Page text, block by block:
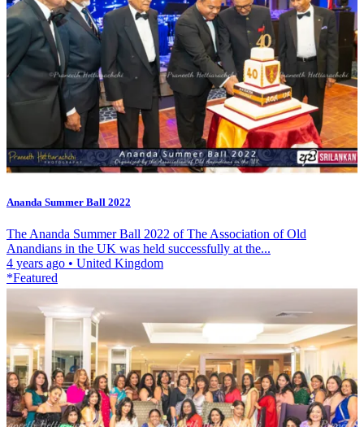
Ananda Summer Ball 2022
The Ananda Summer Ball 2022 of The Association of Old
Anandians in the UK was held successfully at the...
4 years ago • United Kingdom
*Featured